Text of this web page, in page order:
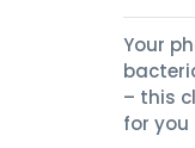
Your
– this
for you